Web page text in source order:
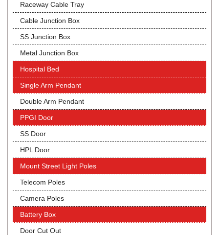
Raceway Cable Tray
Cable Junction Box
SS Junction Box
Metal Junction Box
Hospital Bed
Single Arm Pendant
Double Arm Pendant
PPGI Door
SS Door
HPL Door
Mount Street Light Poles
Telecom Poles
Camera Poles
Battery Box
Door Cut Out